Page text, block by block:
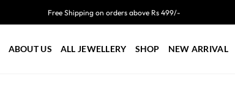
Free Shipping on orders above Rs 499/-
ABOUT US ALL JEWELLERY SHOP NEW ARRIVAL